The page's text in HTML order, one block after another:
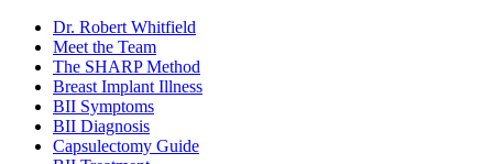
Dr. Robert Whitfield
Meet the Team
The SHARP Method
Breast Implant Illness
BII Symptoms
BII Diagnosis
Capsulectomy Guide